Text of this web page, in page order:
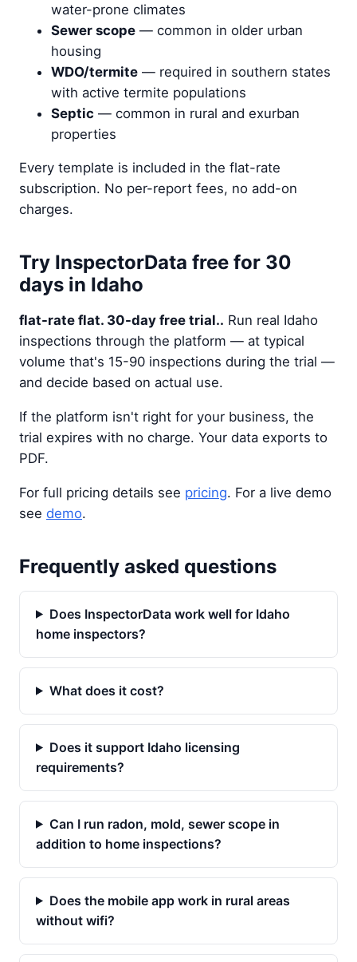
water-prone climates
Sewer scope — common in older urban
housing
WDO/termite — required in southern states
with active termite populations
Septic — common in rural and exurban
properties
Every template is included in the flat-rate
subscription. No per-report fees, no add-on
charges.
Try InspectorData free for 30
days in Idaho
flat-rate flat. 30-day free trial.. Run real Idaho
inspections through the platform — at typical
volume that's 15-90 inspections during the trial —
and decide based on actual use.
If the platform isn't right for your business, the
trial expires with no charge. Your data exports to
PDF.
For full pricing details see pricing. For a live demo
see demo.
Frequently asked questions
Does InspectorData work well for Idaho
home inspectors?
What does it cost?
Does it support Idaho licensing
requirements?
Can I run radon, mold, sewer scope in
addition to home inspections?
Does the mobile app work in rural areas
without wifi?